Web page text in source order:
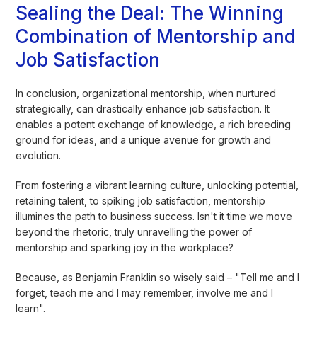
Sealing the Deal: The Winning
Combination of Mentorship and
Job Satisfaction
In conclusion, organizational mentorship, when nurtured
strategically, can drastically enhance job satisfaction. It
enables a potent exchange of knowledge, a rich breeding
ground for ideas, and a unique avenue for growth and
evolution.
From fostering a vibrant learning culture, unlocking potential,
retaining talent, to spiking job satisfaction, mentorship
illumines the path to business success. Isn't it time we move
beyond the rhetoric, truly unravelling the power of
mentorship and sparking joy in the workplace?
Because, as Benjamin Franklin so wisely said – "Tell me and I
forget, teach me and I may remember, involve me and I
learn".